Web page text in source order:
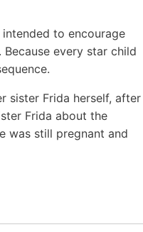
intended to encourage
every star child
sister Frida herself, after
Frida about the
was still pregnant and